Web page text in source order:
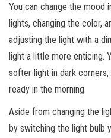
You can change the
lights, changing the color,
adjusting the light with a
light a little more enticing.
softer light in dark
ready in the morning.
Aside from changing the
by switching the light bulb